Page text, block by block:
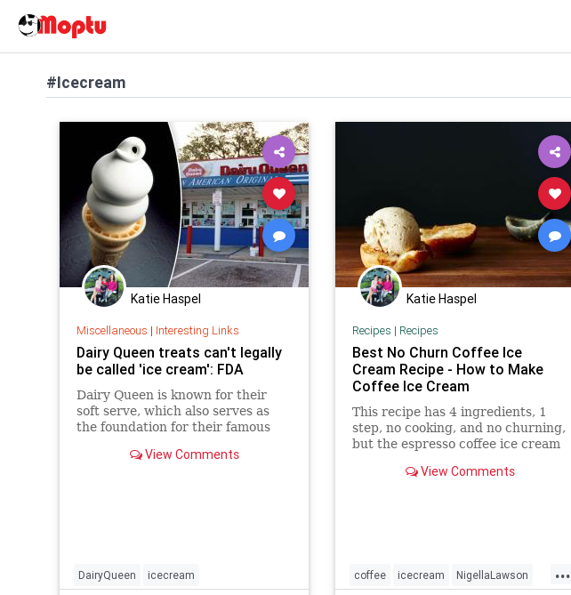
#Icecream
Katie Haspel
Miscellaneous | Interesting Links
Dairy Queen treats can't legally
be called 'ice cream': FDA
Dairy Queen is known for their
soft serve, which also serves as
the foundation for their famous
can't be defined as ice cream.
View Comments
DairyQueen icecream
Katie Haspel
Recipes | Recipes
Best No Churn Coffee Ice
Cream Recipe - How to Make
Coffee Ice Cream
This recipe has 4 ingredients, 1
step, no cooking, and no churning,
but the espresso coffee ice cream
buttery smoothness.
View Comments
...
coffee icecream NigellaLawson